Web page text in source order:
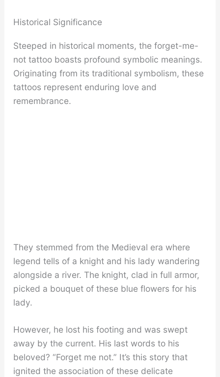
Historical Significance
Steeped in historical moments, the forget-me-
not tattoo boasts profound symbolic meanings.
Originating from its traditional symbolism, these
tattoos represent enduring love and
remembrance.
They stemmed from the Medieval era where
legend tells of a knight and his lady wandering
alongside a river. The knight, clad in full armor,
picked a bouquet of these blue flowers for his
lady.
However, he lost his footing and was swept
away by the current. His last words to his
beloved? “Forget me not.” It’s this story that
ignited the association of these delicate